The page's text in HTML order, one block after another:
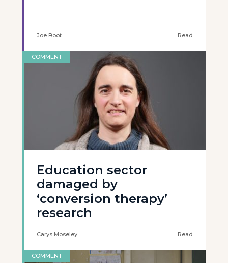
Joe Boot Read
COMMENT
Education sector
damaged by
‘conversion therapy’
research
Carys Moseley Read
COMMENT